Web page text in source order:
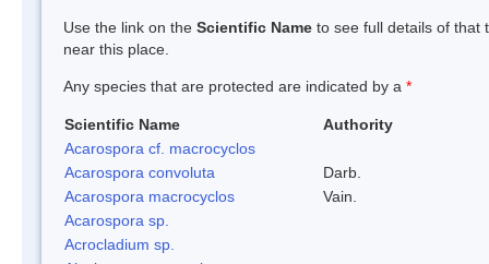
Use the link on the Scientific Name to see full details of that
near this place.
Any species that are protected are indicated by a *
Scientific Name
Authority
Acarospora cf. macrocyclos
Acarospora convoluta
Darb.
Acarospora macrocyclos
Vain.
Acarospora sp.
Acrocladium sp.